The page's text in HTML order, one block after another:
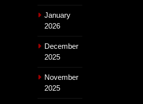
January
2026
December
2025
November
2025